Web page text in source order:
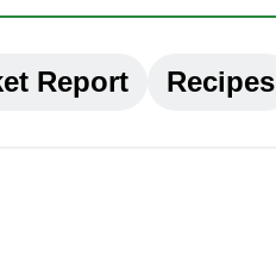
Report Recipes